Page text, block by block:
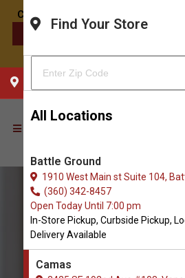
Find Your Store
All Locations
Battle Ground
1910 West Main st Suite 104,
(360) 342-8457
Open Today Until 7:00 pm
In-Store Pickup, Curbside Pickup,
Delivery Available
Camas